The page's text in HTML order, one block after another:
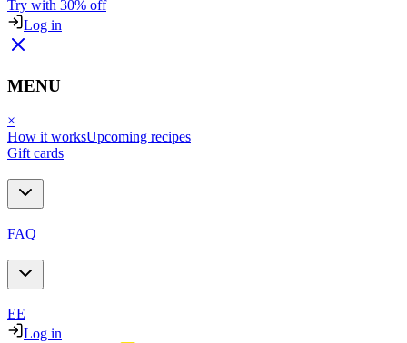
Try with 30% off
Log in
MENU
×
How it worksUpcoming recipes
Gift cards
FAQ
EE
Log in